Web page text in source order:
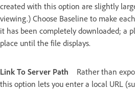
created with this option are slightly
viewing.) Choose Baseline to make
it has been completely downloaded; a
place until the file displays.
Link To Server Path
Rather than
this option lets you enter a local URL